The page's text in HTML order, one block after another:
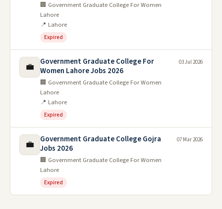
🏢 Government Graduate College For Women
Lahore
📍 Lahore
Expired
💼
Government Graduate College For
Women Lahore Jobs 2026
🏢 Government Graduate College For Women
Lahore
📍 Lahore
Expired
03 Jul 2026
💼
Government Graduate College Gojra
Jobs 2026
🏢 Government Graduate College For Women
Lahore
Expired
07 Mar 2026